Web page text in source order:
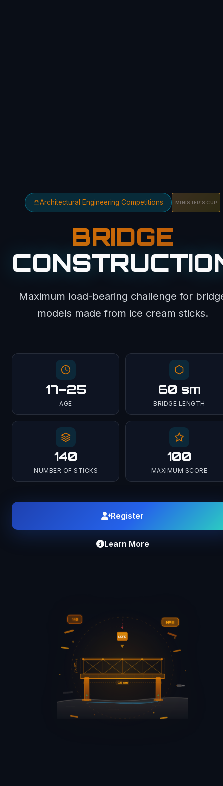
Architectural Engineering Competitions MINISTER'S CUP
BRIDGE
Maximum load-bearing challenge for
models made from ice cream sticks.
17–25
AGE
60 sm
BRIDGE LENGTH
140
NUMBER OF STICKS
100
MAXIMUM SCORE
Register
Learn More
60 cm
15+ cm
MAX
140